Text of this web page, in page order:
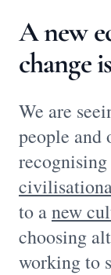
A new
change
We are
people and
to anew
choosing
working to